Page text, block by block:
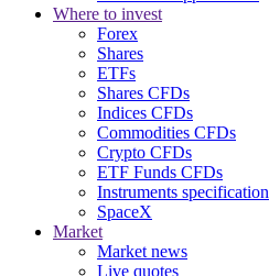
Where to invest
Forex
Shares
ETFs
Shares CFDs
Indices CFDs
Commodities CFDs
Crypto CFDs
ETF Funds CFDs
Instruments specification
SpaceX
Market
Market news
Live quotes